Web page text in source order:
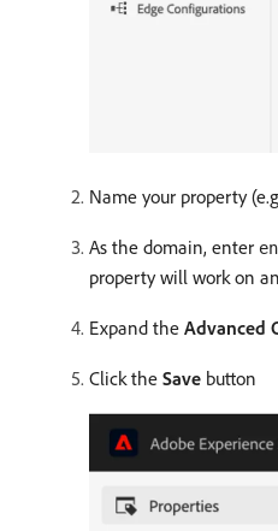
Name your property
As the domain, enter
property will work on
Expand the Advanced
Click the Save button